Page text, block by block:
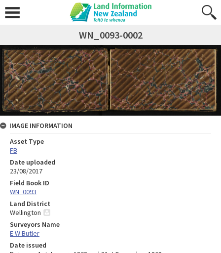
WN_0093-0002
IMAGE INFORMATION
Asset Type
FB
Date uploaded
23/08/2017
Field Book ID
WN_0093
Land District
Wellington
Surveyors Name
E W Butler
Date issued